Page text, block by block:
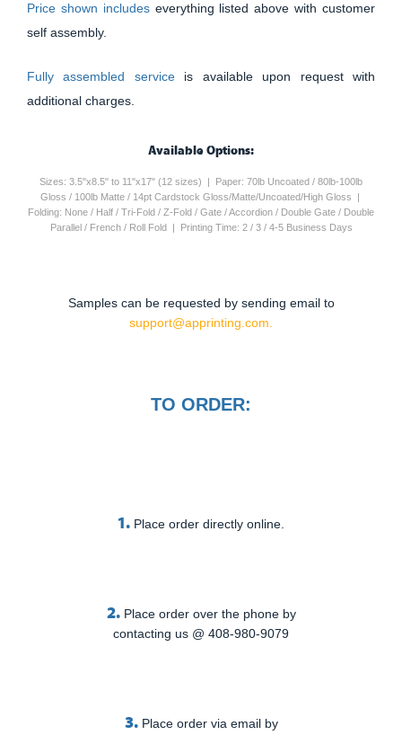
Price shown includes everything listed above with customer
self assembly.
Fully assembled service is available upon request with
additional charges.
Available Options:
Sizes: 3.5"x8.5" to 11"x17" (12 sizes) | Paper: 70lb Uncoated / 80lb-100lb
Gloss / 100lb Matte / 14pt Cardstock Gloss/Matte/Uncoated/High Gloss |
Folding: None / Half / Tri-Fold / Z-Fold / Gate / Accordion / Double Gate / Double
Parallel / French / Roll Fold | Printing Time: 2 / 3 / 4-5 Business Days
Samples can be requested by sending email to
support@apprinting.com.
TO ORDER:
1. Place order directly online.
2. Place order over the phone by
contacting us @ 408-980-9079
3. Place order via email by